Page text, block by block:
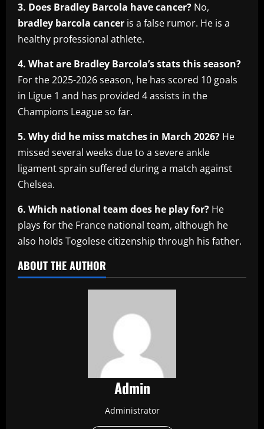
3. Does Bradley Barcola have cancer? No,
bradley barcola cancer is a false rumor. He is a
healthy professional athlete.
4. What are Bradley Barcola’s stats this season?
For the 2025-2026 season, he has scored 10 goals
in Ligue 1 and has provided 4 assists in the
Champions League so far.
5. Why did he miss matches in March 2026? He
missed several weeks due to a severe ankle
ligament sprain suffered during a match against
Chelsea.
6. Which national team does he play for? He
plays for the France national team, although he
also holds Togolese citizenship through his father.
ABOUT THE AUTHOR
Admin
Administrator